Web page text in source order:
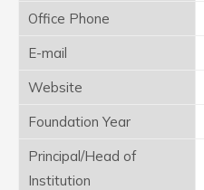
Office Phone
E-mail
Website
Foundation Year
Principal/Head of
Institution